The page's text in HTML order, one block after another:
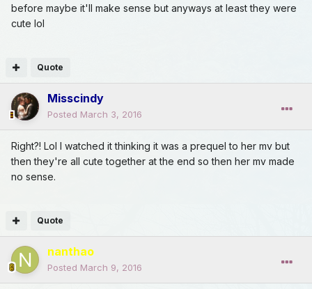
before maybe it'll make sense but anyways at least they were
cute lol
Quote
Misscindy
Posted March 3, 2016
Right?! Lol I watched it thinking it was a prequel to her mv but
then they're all cute together at the end so then her mv made
no sense.
Quote
nanthao
Posted March 9, 2016